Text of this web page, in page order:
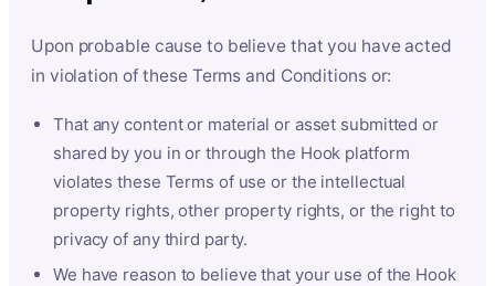
Upon probable cause to believe that you have acted
in violation of these Terms and Conditions or:
That any content or material or asset submitted or
shared by you in or through the Hook platform
violates these Terms of use or the intellectual
property rights, other property rights, or the right to
privacy of any third party.
We have reason to believe that your use of the Hook